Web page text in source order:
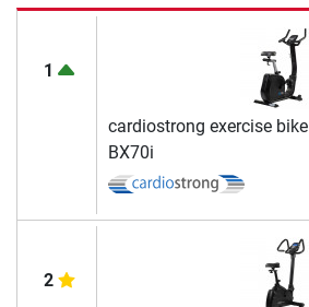
1
cardiostrong exercise bike
BX70i
2